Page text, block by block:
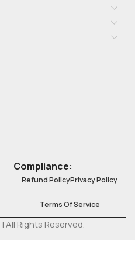
Compliance:
Refund PolicyPrivacy Policy
Terms Of Service
| All Rights Reserved.